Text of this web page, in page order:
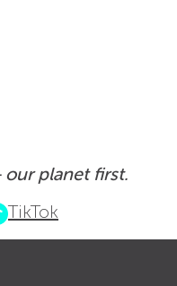
planet first.
TikTok